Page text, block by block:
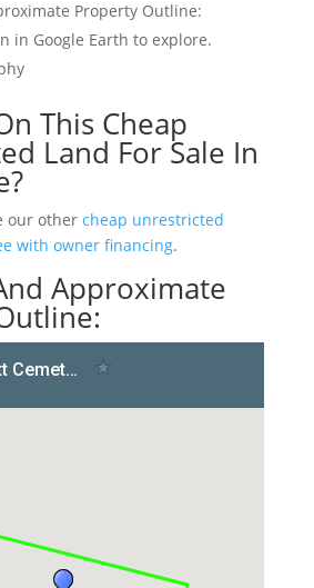
Property Outline:
in Google Earth to explore.
This Cheap
Land For Sale In
our other cheap unrestricted
with owner financing.
Approximate